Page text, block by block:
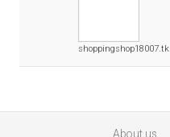
shoppingshop18007.tk
About us